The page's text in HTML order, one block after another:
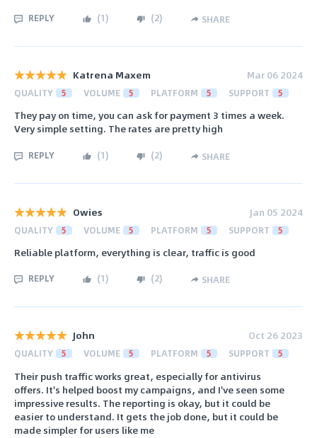
REPLY (1) (2) SHARE
Katrena Maxem Mar 06 2024
QUALITY 5 VOLUME 5 PLATFORM 5 SUPPORT 5
They pay on time, you can ask for payment 3 times a week.
Very simple setting. The rates are pretty high
REPLY (1) (2) SHARE
Owies Jan 05 2024
QUALITY 5 VOLUME 5 PLATFORM 5 SUPPORT 5
Reliable platform, everything is clear, traffic is good
REPLY (1) (2) SHARE
John Oct 26 2023
QUALITY 5 VOLUME 5 PLATFORM 5 SUPPORT 5
Their push traffic works great, especially for antivirus
offers. It's helped boost my campaigns, and I've seen some
impressive results. The reporting is okay, but it could be
easier to understand. It gets the job done, but it could be
made simpler for users like me